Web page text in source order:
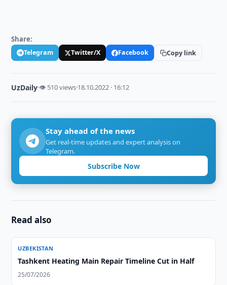
Share:
Telegram Twitter/X Facebook Copy link
UzDaily·👁 510 views·18.10.2022 · 16:12
Stay ahead of the news
Get real-time updates and expert analysis on
Telegram.
Subscribe Now
Read also
UZBEKISTAN
Tashkent Heating Main Repair Timeline Cut in Half
25/07/2026